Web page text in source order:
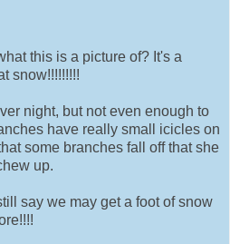
this is a picture of? It's a
snow!!!!!!!!!
night, but not even enough to
have really small icicles on
some branches fall off that she
up.
say we may get a foot of snow